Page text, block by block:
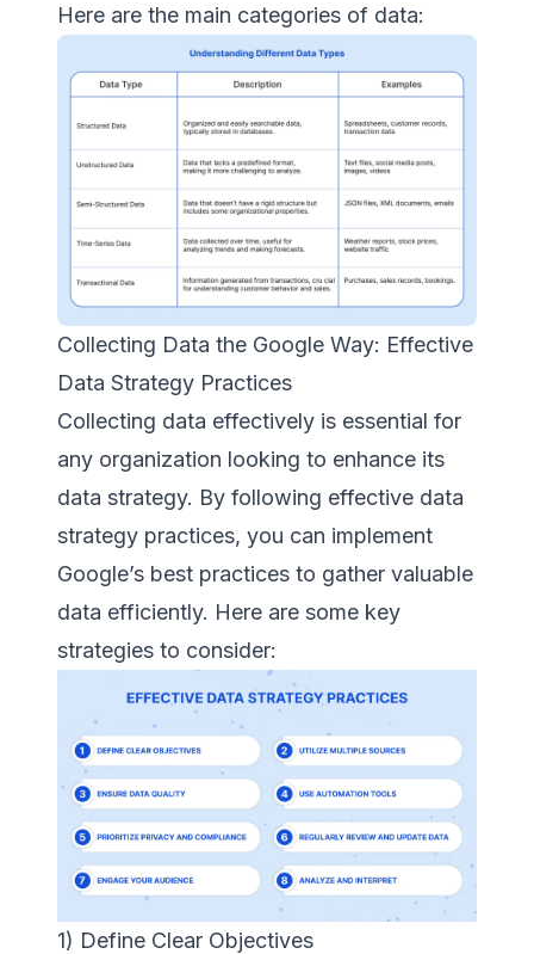
Here are the main categories of data:
Collecting Data the Google Way: Effective
Data Strategy Practices
Collecting data effectively is essential for
any organization looking to enhance its
data strategy. By following effective data
strategy practices, you can implement
Google’s best practices to gather valuable
data efficiently. Here are some key
strategies to consider:
1) Define Clear Objectives